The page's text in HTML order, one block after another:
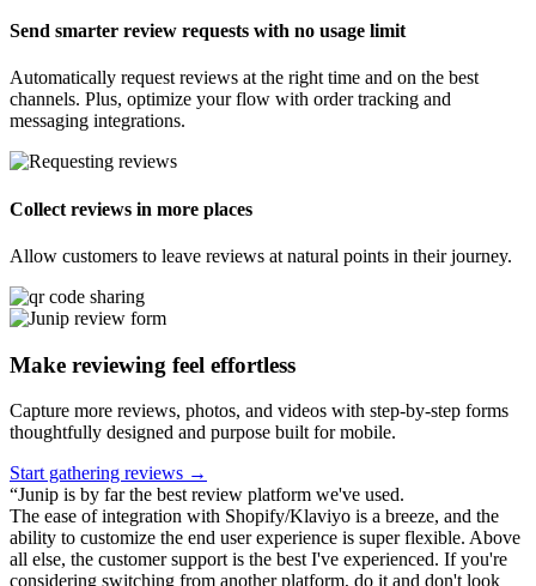
Send smarter review requests with no usage limit
Automatically request reviews at the right time and on the best
channels. Plus, optimize your flow with order tracking and
messaging integrations.
Collect reviews in more places
Allow customers to leave reviews at natural points in their journey.
Make reviewing feel effortless
Capture more reviews, photos, and videos with step-by-step forms
thoughtfully designed and purpose built for mobile.
Start gathering reviews →
“Junip is by far the best review platform we've used.
The ease of integration with Shopify/Klaviyo is a breeze, and the
ability to customize the end user experience is super flexible. Above
all else, the customer support is the best I've experienced. If you're
considering switching from another platform, do it and don't look